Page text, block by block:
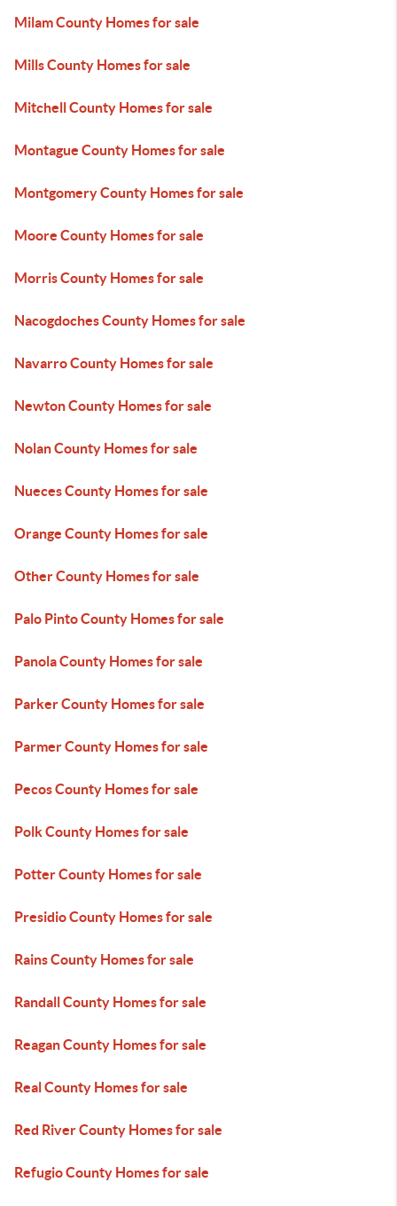
Milam County Homes for sale
Mills County Homes for sale
Mitchell County Homes for sale
Montague County Homes for sale
Montgomery County Homes for sale
Moore County Homes for sale
Morris County Homes for sale
Nacogdoches County Homes for sale
Navarro County Homes for sale
Newton County Homes for sale
Nolan County Homes for sale
Nueces County Homes for sale
Orange County Homes for sale
Other County Homes for sale
Palo Pinto County Homes for sale
Panola County Homes for sale
Parker County Homes for sale
Parmer County Homes for sale
Pecos County Homes for sale
Polk County Homes for sale
Potter County Homes for sale
Presidio County Homes for sale
Rains County Homes for sale
Randall County Homes for sale
Reagan County Homes for sale
Real County Homes for sale
Red River County Homes for sale
Refugio County Homes for sale